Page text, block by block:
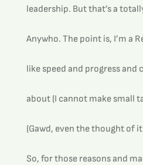
leadership. But that’s a
Anywho. The point is, I’m a
like speed and progress and
about (I cannot make small
(Gawd, even the thought of
So, for those reasons and